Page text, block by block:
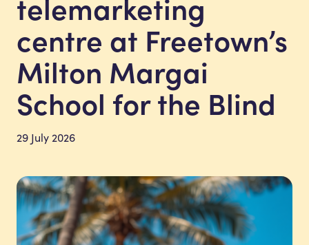
centre at Freetown’s
Milton Margai
School for the Blind
29 July 2026